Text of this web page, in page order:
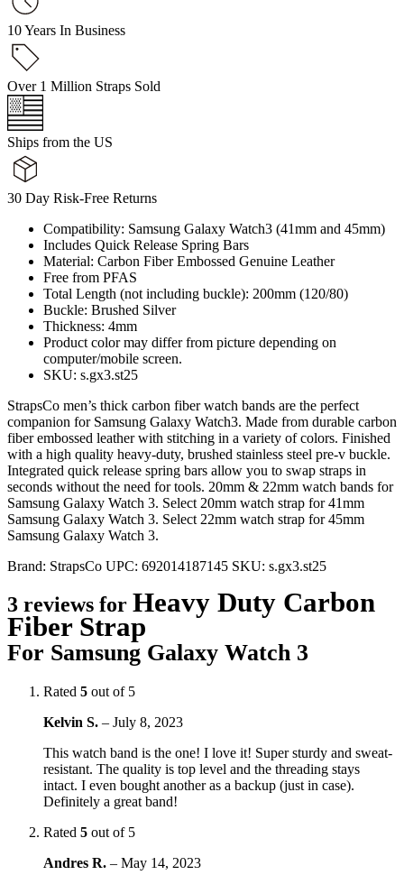
10 Years In Business
Over 1 Million Straps Sold
Ships from the US
30 Day Risk-Free Returns
Compatibility: Samsung Galaxy Watch3 (41mm and 45mm)
Includes Quick Release Spring Bars
Material: Carbon Fiber Embossed Genuine Leather
Free from PFAS
Total Length (not including buckle): 200mm (120/80)
Buckle: Brushed Silver
Thickness: 4mm
Product color may differ from picture depending on
computer/mobile screen.
SKU: s.gx3.st25
StrapsCo men’s thick carbon fiber watch bands are the perfect
companion for Samsung Galaxy Watch3. Made from durable carbon
fiber embossed leather with stitching in a variety of colors. Finished
with a high quality heavy-duty, brushed stainless steel pre-v buckle.
Integrated quick release spring bars allow you to swap straps in
seconds without the need for tools. 20mm & 22mm watch bands for
Samsung Galaxy Watch 3. Select 20mm watch strap for 41mm
Samsung Galaxy Watch 3. Select 22mm watch strap for 45mm
Samsung Galaxy Watch 3.
Brand: StrapsCo UPC: 692014187145 SKU: s.gx3.st25
3 reviews for Heavy Duty Carbon
Fiber Strap
For Samsung Galaxy Watch 3
Rated 5 out of 5
Kelvin S. – July 8, 2023
This watch band is the one! I love it! Super sturdy and sweat-
resistant. The quality is top level and the threading stays
intact. I even bought another as a backup (just in case).
Definitely a great band!
Rated 5 out of 5
Andres R. – May 14, 2023